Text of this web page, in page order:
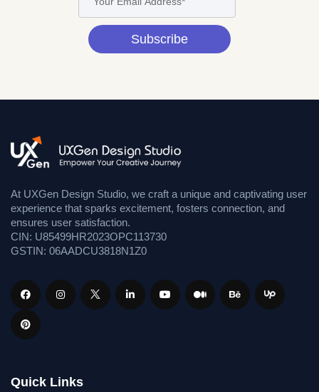
Subscribe
At UXGen Design Studio, we craft a unique and captivating user
experience that sparks excitement, fosters connection, and
ensures user satisfaction.
CIN: U85499HR2023OPC113730
GSTIN: 06AADCU3818N1Z0
Quick Links